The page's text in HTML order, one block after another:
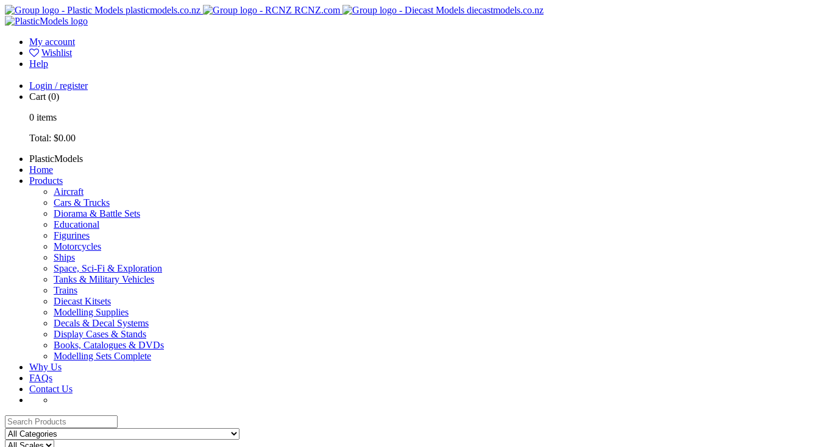
plasticmodels.co.nz RCNZ.com diecastmodels.co.nz
My account
Wishlist
Help
Login / register
Cart (0)
0 items
Total: $0.00
PlasticModels
Home
Products
Aircraft
Cars & Trucks
Diorama & Battle Sets
Educational
Figurines
Motorcycles
Ships
Space, Sci-Fi & Exploration
Tanks & Military Vehicles
Trains
Diecast Kitsets
Modelling Supplies
Decals & Decal Systems
Display Cases & Stands
Books, Catalogues & DVDs
Modelling Sets Complete
Why Us
FAQs
Contact Us